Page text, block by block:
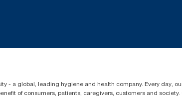
- a global, leading hygiene and health company. Every day,
of consumers, patients, caregivers, customers and